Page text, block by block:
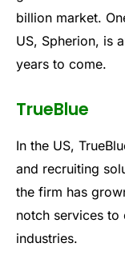
billion market.
US, Spherion, is
years to come.
TrueBlue
In the US,
and recruiting
the firm has
notch services to
industries.